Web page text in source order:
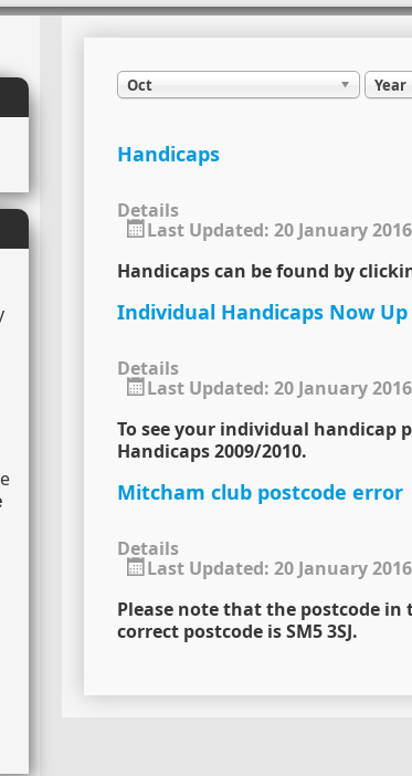
Oct Year
Handicaps
Details
Last Updated: 20 January 2016
Handicaps can be found by
Individual Handicaps Now Up
Details
Last Updated: 20 January 2016
To see your individual handicap
Handicaps 2009/2010.
Mitcham club postcode error
Details
Last Updated: 20 January 2016
Please note that the postcode
correct postcode is SM5 3SJ.